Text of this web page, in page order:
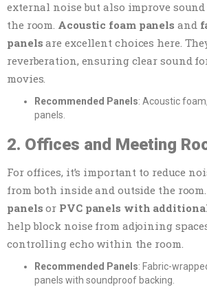
external noise but also improve
the room. Acoustic foam panels and
panels are excellent choices here.
reverberation, ensuring clear sound
movies.
Recommended Panels: Acoustic
panels.
2. Offices and Meeting
For offices, it’s important to reduce
from both inside and outside the room.
panels or PVC panels with
help block noise from adjoining
controlling echo within the room.
Recommended Panels: Fabric-
panels with soundproof backing.